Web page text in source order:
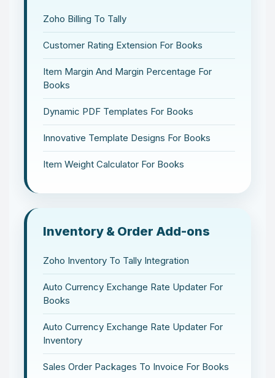
Zoho Billing To Tally
Customer Rating Extension For Books
Item Margin And Margin Percentage For
Books
Dynamic PDF Templates For Books
Innovative Template Designs For Books
Item Weight Calculator For Books
Inventory & Order Add-ons
Zoho Inventory To Tally Integration
Auto Currency Exchange Rate Updater For
Books
Auto Currency Exchange Rate Updater For
Inventory
Sales Order Packages To Invoice For Books